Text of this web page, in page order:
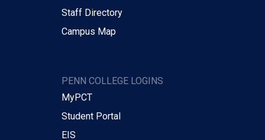
Staff Directory
Campus Map
PENN COLLEGE LOGINS
MyPCT
Student Portal
EIS